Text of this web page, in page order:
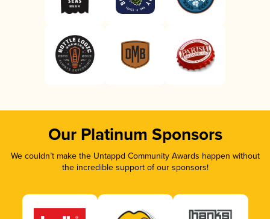
Our Platinum Sponsors
We couldn’t make the Untappd Community Awards happen without
the incredible support of our sponsors!